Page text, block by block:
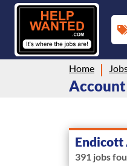
Home
Endicott
391 jobs